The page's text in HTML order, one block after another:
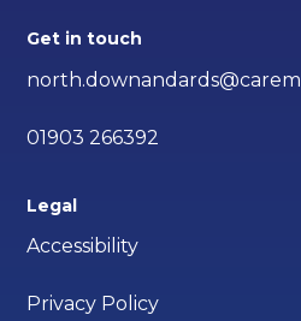
Get in touch
01903 266392
Legal
Accessibility
Privacy Policy